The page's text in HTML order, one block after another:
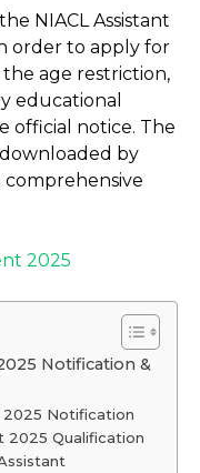
NIACL Assistant
order to apply for
age restriction,
educational
official notice. The
by
comprehensive
2025
Notification &
2025 Notification
2025 Qualification